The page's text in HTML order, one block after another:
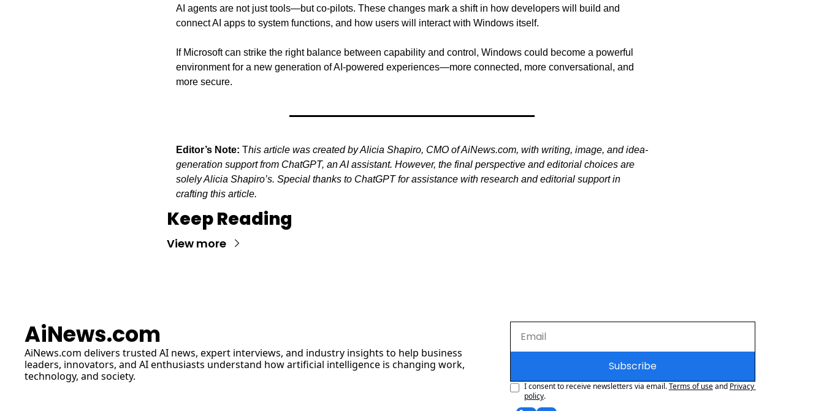
AI agents are not just tools—but co-pilots. These changes mark a shift in how developers will build and
connect AI apps to system functions, and how users will interact with Windows itself.
If Microsoft can strike the right balance between capability and control, Windows could become a powerful
environment for a new generation of AI-powered experiences—more connected, more conversational, and
more secure.
Editor’s Note: This article was created by Alicia Shapiro, CMO of AiNews.com, with writing, image, and idea-
generation support from ChatGPT, an AI assistant. However, the final perspective and editorial choices are
solely Alicia Shapiro’s. Special thanks to ChatGPT for assistance with research and editorial support in
crafting this article.
Keep Reading
View more
AiNews.com
AiNews.com delivers trusted AI news, expert interviews, and industry insights to help business
leaders, innovators, and AI enthusiasts understand how artificial intelligence is changing work,
technology, and society.
Subscribe
I consent to receive newsletters via email.Terms of useand Privacy
policy.